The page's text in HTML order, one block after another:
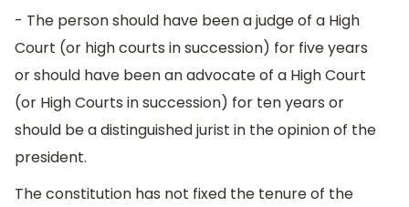
- The person should have been a judge of a High
Court (or high courts in succession) for five years
or should have been an advocate of a High Court
(or High Courts in succession) for ten years or
should be a distinguished jurist in the opinion of the
president.
The constitution has not fixed the tenure of the